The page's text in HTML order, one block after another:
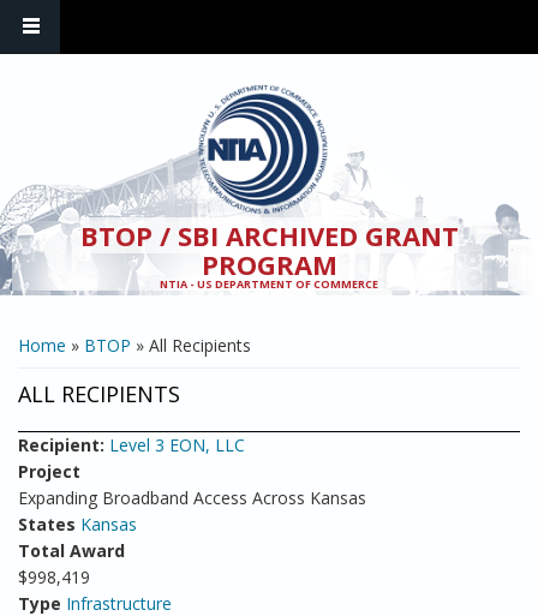
BTOP / SBI ARCHIVED GRANT
PROGRAM
NTIA - US DEPARTMENT OF COMMERCE
YOU ARE HERE
Home » BTOP » All Recipients
ALL RECIPIENTS
Recipient: Level 3 EON, LLC
Project
Expanding Broadband Access Across Kansas
States Kansas
Total Award
$998,419
Type Infrastructure